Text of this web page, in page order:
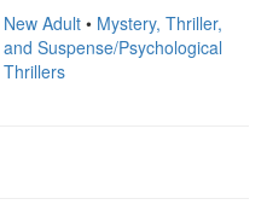
New Adult • Mystery, Thriller,
and Suspense/Psychological
Thrillers